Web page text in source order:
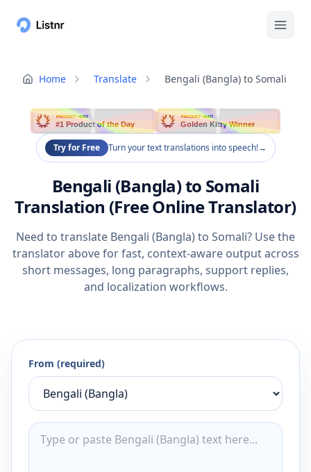
Home Translate Bengali (Bangla) to Somali
PRODUCT HUNT
#1 Product of the Day
PRODUCT HUNT
Golden Kitty Winner
Try for Free Turn your text translations into speech!→
Bengali (Bangla) to Somali
Translation (Free Online Translator)
Need to translate Bengali (Bangla) to Somali? Use the
translator above for fast, context-aware output across
short messages, long paragraphs, support replies,
and localization workflows.
From (required)